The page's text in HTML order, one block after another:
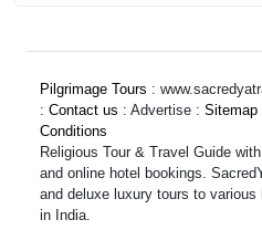
Pilgrimage Tours :
: Contact us : Advertise : Sitemap
Conditions
Religious Tour & Travel Guide
and online hotel bookings.
and deluxe luxury tours to various
in India.